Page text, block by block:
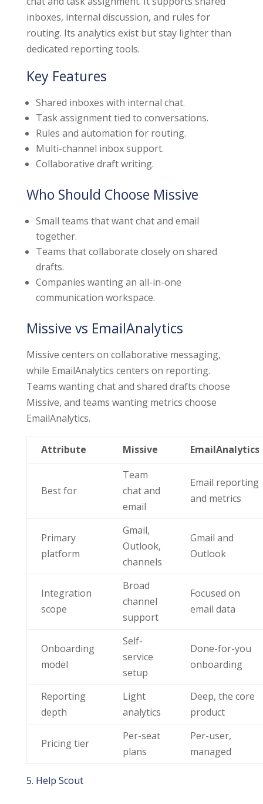
inboxes, internal discussion, and rules for
routing. Its analytics exist but stay lighter than
dedicated reporting tools.
Key Features
Shared inboxes with internal chat.
Task assignment tied to conversations.
Rules and automation for routing.
Multi-channel inbox support.
Collaborative draft writing.
Who Should Choose Missive
Small teams that want chat and email
together.
Teams that collaborate closely on shared
drafts.
Companies wanting an all-in-one
communication workspace.
Missive vs EmailAnalytics
Missive centers on collaborative messaging,
while EmailAnalytics centers on reporting.
Teams wanting chat and shared drafts choose
Missive, and teams wanting metrics choose
EmailAnalytics.
Attribute Missive EmailAnalytics
Best for
Team
chat and
email
Email reporting
and metrics
Primary
platform
Gmail,
Outlook,
channels
Gmail and
Outlook
Integration
scope
Broad
channel
support
Focused on
email data
Onboarding
model
Self-
service
setup
Done-for-you
onboarding
Reporting
depth
Light
analytics
Deep, the core
product
Pricing tier
Per-seat
plans
Per-user,
managed
5. Help Scout